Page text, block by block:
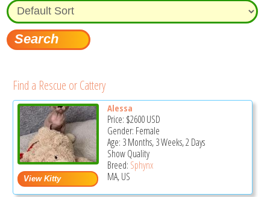
Find a Rescue or Cattery
Alessa
Price: $2600USD
Gender: Female
Age: 3 Months, 3 Weeks, 2 Days
Show Quality
Breed: Sphynx
MA, US